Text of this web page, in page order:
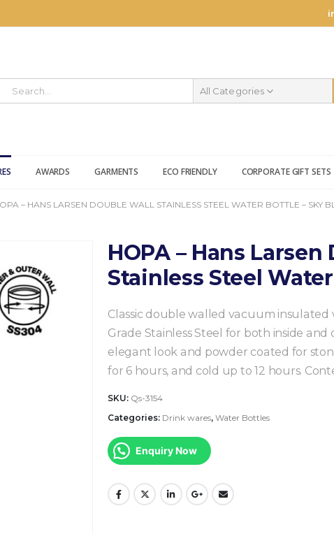
All Categories
AWARDS GARMENTS ECO FRIENDLY CORPORATE GIFT SETS
– HANS LARSEN DOUBLE WALL STAINLESS STEEL WATER BOTTLE – SKY
HOPA – Hans
Stainless Steel
Classic double walled vacuum
Grade Stainless Steel for both inside
elegant look and powder coated for
for 6 hours, and cold up to 12 hours.
SKU: Qs-3154
Categories: Drink wares, Water Bottles
Enquiry Now